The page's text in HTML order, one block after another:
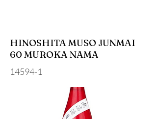
HINOSHITA MUSO JUNMAI
60 MUROKA NAMA
14594-1